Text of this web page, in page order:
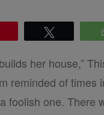
her house,”
reminded of times
foolish one. There